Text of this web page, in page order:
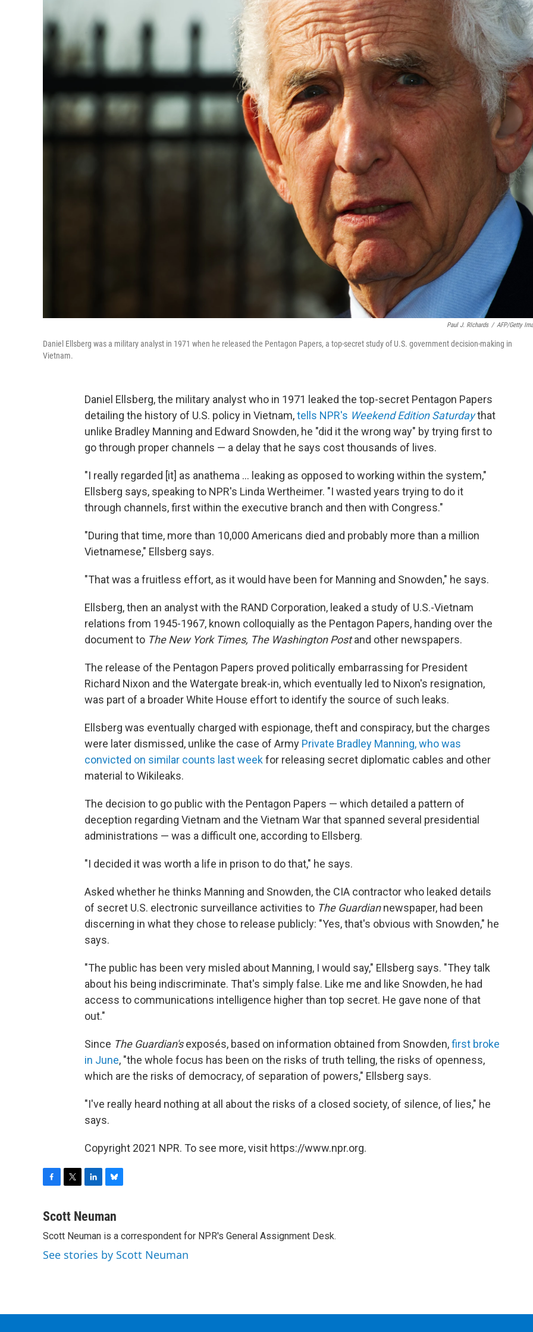
Paul J. RIchards / AFP/Getty
Daniel Ellsberg was a military analyst in 1971 when he released the Pentagon Papers, a top-secret study of U.S. government decision-making in
Vietnam.
Daniel Ellsberg, the military analyst who in 1971 leaked the top-secret Pentagon Papers
detailing the history of U.S. policy in Vietnam,tells NPR's Weekend Edition Saturdaythat
unlike Bradley Manning and Edward Snowden, he "did it the wrong way" by trying first to
go through proper channels — a delay that he says cost thousands of lives.
"I really regarded [it] as anathema ... leaking as opposed to working within the system,"
Ellsberg says, speaking to NPR's Linda Wertheimer. "I wasted years trying to do it
through channels, first within the executive branch and then with Congress."
"During that time, more than 10,000 Americans died and probably more than a million
Vietnamese," Ellsberg says.
"That was a fruitless effort, as it would have been for Manning and Snowden," he says.
Ellsberg, then an analyst with the RAND Corporation, leaked a study of U.S.-Vietnam
relations from 1945-1967, known colloquially as the Pentagon Papers, handing over the
document to The New York Times, The Washington Postand other newspapers.
The release of the Pentagon Papers proved politically embarrassing for President
Richard Nixon and the Watergate break-in, which eventually led to Nixon's resignation,
was part of a broader White House effort to identify the source of such leaks.
Ellsberg was eventually charged with espionage, theft and conspiracy, but the charges
were later dismissed, unlike the case of Army Private Bradley Manning, who was
convicted on similar counts last weekfor releasing secret diplomatic cables and other
material to Wikileaks.
The decision to go public with the Pentagon Papers — which detailed a pattern of
deception regarding Vietnam and the Vietnam War that spanned several presidential
administrations — was a difficult one, according to Ellsberg.
"I decided it was worth a life in prison to do that," he says.
Asked whether he thinks Manning and Snowden, the CIA contractor who leaked details
of secret U.S. electronic surveillance activities to The Guardiannewspaper, had been
discerning in what they chose to release publicly: "Yes, that's obvious with Snowden," he
says.
"The public has been very misled about Manning, I would say," Ellsberg says. "They talk
about his being indiscriminate. That's simply false. Like me and like Snowden, he had
access to communications intelligence higher than top secret. He gave none of that
out."
Since The Guardian'sexposés, based on information obtained from Snowden,first broke
in June, "the whole focus has been on the risks of truth telling, the risks of openness,
which are the risks of democracy, of separation of powers," Ellsberg says.
"I've really heard nothing at all about the risks of a closed society, of silence, of lies," he
says.
Copyright 2021 NPR. To see more, visit https://www.npr.org.
c
b
o
o
i
t
e
r
n
e
d
I
u
s
k
y
Scott Neuman
Scott Neuman is a correspondent for NPR's General Assignment Desk.
See stories by Scott Neuman